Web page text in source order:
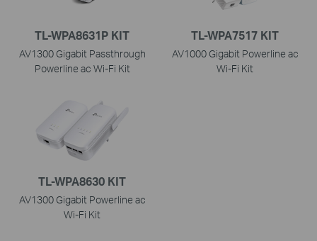
TL-WPA8631P KIT
AV1300 Gigabit Passthrough
Powerline ac Wi-Fi Kit
TL-WPA7517 KIT
AV1000 Gigabit Powerline ac
Wi-Fi Kit
TL-WPA8630 KIT
AV1300 Gigabit Powerline ac
Wi-Fi Kit